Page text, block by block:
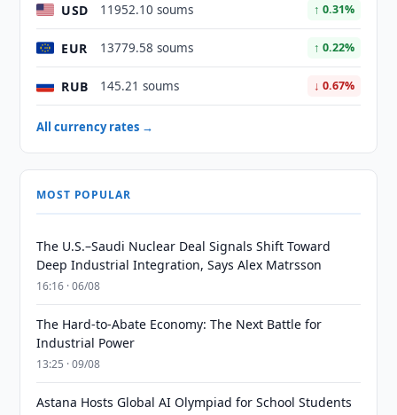
USD 11952.10 soums ↑ 0.31%
EUR 13779.58 soums ↑ 0.22%
RUB 145.21 soums ↓ 0.67%
All currency rates →
MOST POPULAR
The U.S.–Saudi Nuclear Deal Signals Shift Toward
Deep Industrial Integration, Says Alex Matrsson
16:16 · 06/08
The Hard-to-Abate Economy: The Next Battle for
Industrial Power
13:25 · 09/08
Astana Hosts Global AI Olympiad for School Students